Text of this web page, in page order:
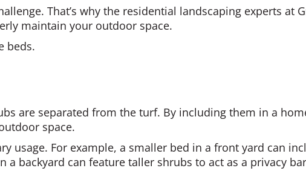
That’s why the residential landscaping experts at
maintain your outdoor space.
beds.
are separated from the turf. By including them in a
space.
usage. For example, a smaller bed in a front yard can
backyard can feature taller shrubs to act as a privacy